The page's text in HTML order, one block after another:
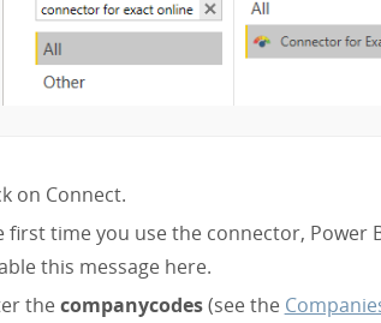
on Connect.
first time you use the connector, Power
this message here.
thecompanycodes(see the